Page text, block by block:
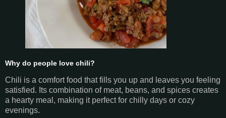
Why do people love chili?
Chili is a comfort food that fills you up and leaves you feeling
satisfied. Its combination of meat, beans, and spices creates
a hearty meal, making it perfect for chilly days or cozy
evenings.